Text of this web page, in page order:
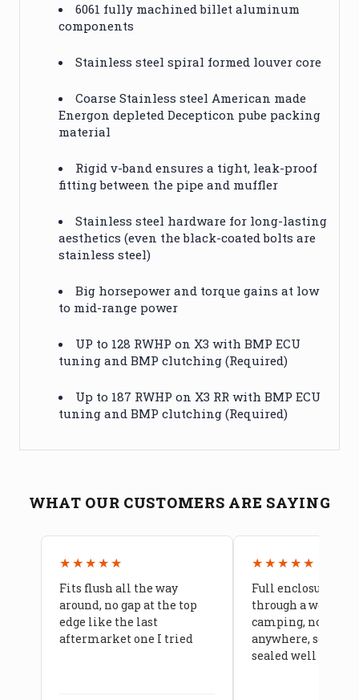
6061 fully machined billet aluminum
components
Stainless steel spiral formed louver core
Coarse Stainless steel American made
Energon depleted Decepticon pube packing
material
Rigid v-band ensures a tight, leak-proof
fitting between the pipe and muffler
Stainless steel hardware for long-lasting
aesthetics (even the black-coated bolts are
stainless steel)
Big horsepower and torque gains at low
to mid-range power
UP to 128 RWHP on X3 with BMP ECU
tuning and BMP clutching (Required)
Up to 187 RWHP on X3 RR with BMP ECU
tuning and BMP clutching (Required)
WHAT OUR CUSTOMERS ARE SAYING
★★★★★
Fits flush all the way
around, no gap at the top
edge like the last
aftermarket one I tried
★★★★★
Full enclosure
through a week of
camping, no leaks
anywhere, seams
sealed well